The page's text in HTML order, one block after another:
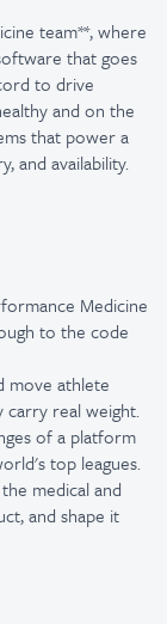
team**, where
that goes
to drive
and on the
that power a
and availability.
Medicine
to the code
move athlete
carry real weight.
of a platform
top leagues.
medical and
and shape it